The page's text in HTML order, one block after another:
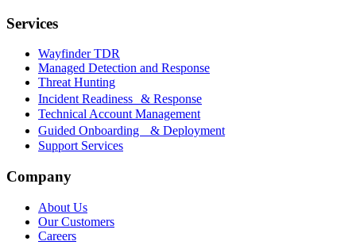
Services
Wayfinder TDR
Managed Detection and Response
Threat Hunting
Incident Readiness & Response
Technical Account Management
Guided Onboarding & Deployment
Support Services
Company
About Us
Our Customers
Careers